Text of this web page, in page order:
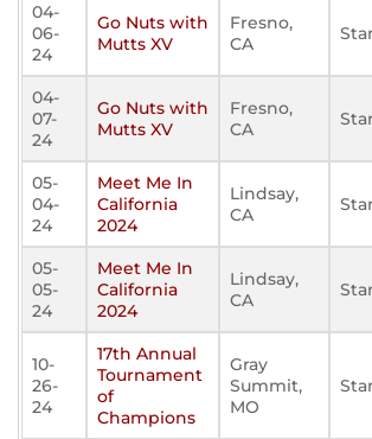
04-
06-
24
Go Nuts with
Mutts XV
Fresno,
CA
04-
07-
24
Go Nuts with
Mutts XV
Fresno,
CA
05-
04-
24
Meet Me In
California
2024
Lindsay,
CA
05-
05-
24
Meet Me In
California
2024
Lindsay,
CA
10-
26-
24
17th Annual
Tournament
of
Champions
Gray
Summit,
MO